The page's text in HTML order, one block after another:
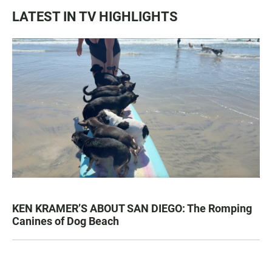
LATEST IN TV HIGHLIGHTS
KEN KRAMER’S ABOUT SAN DIEGO: The Romping
Canines of Dog Beach